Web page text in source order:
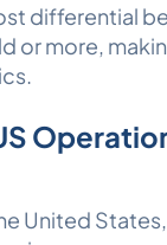
differential
or more,
United